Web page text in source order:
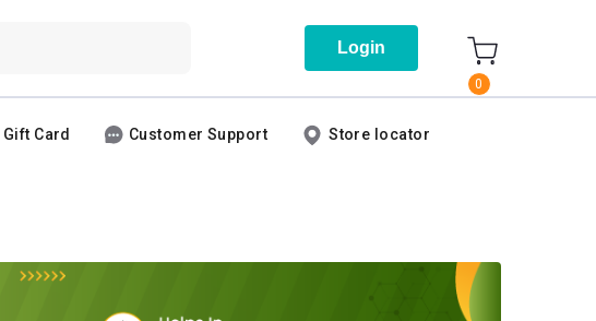
Login
0
Gift Card Customer Support Store locator